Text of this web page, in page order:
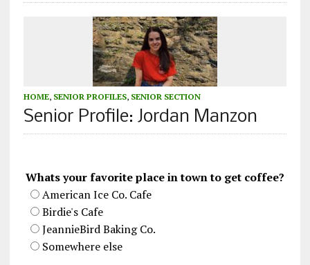
HOME, SENIOR PROFILES, SENIOR SECTION
Senior Profile: Jordan Manzon
Whats your favorite place in town to get coffee?
American Ice Co. Cafe
Birdie's Cafe
JeannieBird Baking Co.
Somewhere else